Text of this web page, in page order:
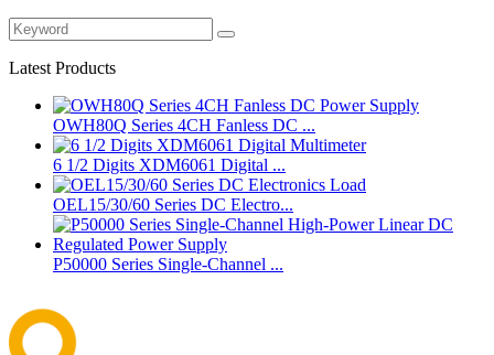
Latest Products
OWH80Q Series 4CH Fanless DC ...
6 1/2 Digits XDM6061 Digital ...
OEL15/30/60 Series DC Electro...
P50000 Series Single-Channel ...